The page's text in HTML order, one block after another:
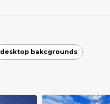
desktop bakcgrounds